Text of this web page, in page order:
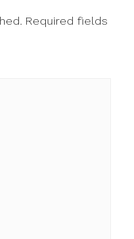
Required fields